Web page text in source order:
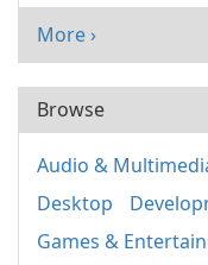
More ›
Browse
Audio &
Desktop
Games &